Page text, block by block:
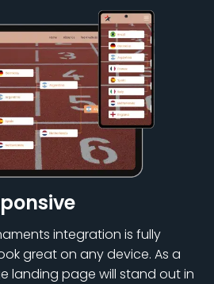
integration is fully
great on any device. As a
landing page will stand out in